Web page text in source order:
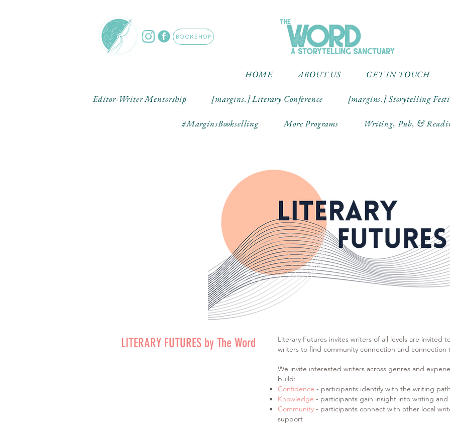
BOOKSHOP
HOME ABOUT US GET IN TOUCH
Editor-Writer Mentorship [margins.] Literary Conference [margins.] Storytelling
#MarginsBookselling More Programs Writing, Pub, &
LITERARY FUTURES by The Word
Literary Futures invites writers of all levels are invited
writers to find community connection and
We invite interested writers across genres and
build:
Confidence - participants identify with the writing
Knowledge - participants gain insight into writing
Community - participants connect with other local
support